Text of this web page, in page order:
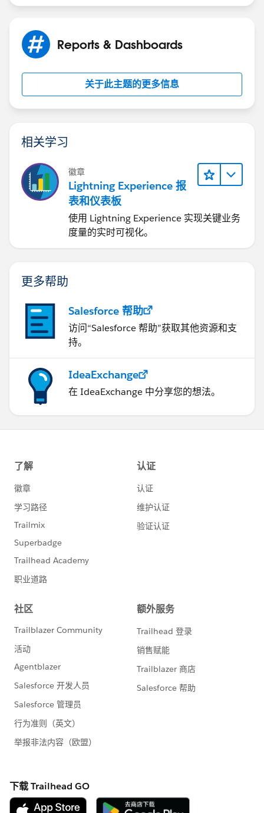
Reports & Dashboards
关于此主题的更多信息
相关学习
徽章
Lightning Experience 报
表和仪表板
使用 Lightning Experience 实现关键业务
度量的实时可视化。
更多帮助
Salesforce 帮助
访问“Salesforce 帮助”获取其他资源和支
持。
IdeaExchange
在 IdeaExchange 中分享您的想法。